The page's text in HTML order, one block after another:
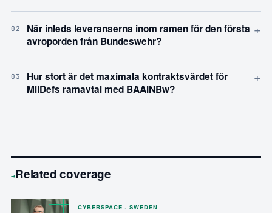
02
När inleds leveranserna inom ramen för den första
avroporden från Bundeswehr?
+
03
Hur stort är det maximala kontraktsvärdet för
MilDefs ramavtal med BAAINBw?
+
→Related coverage
CYBERSPACE · SWEDEN